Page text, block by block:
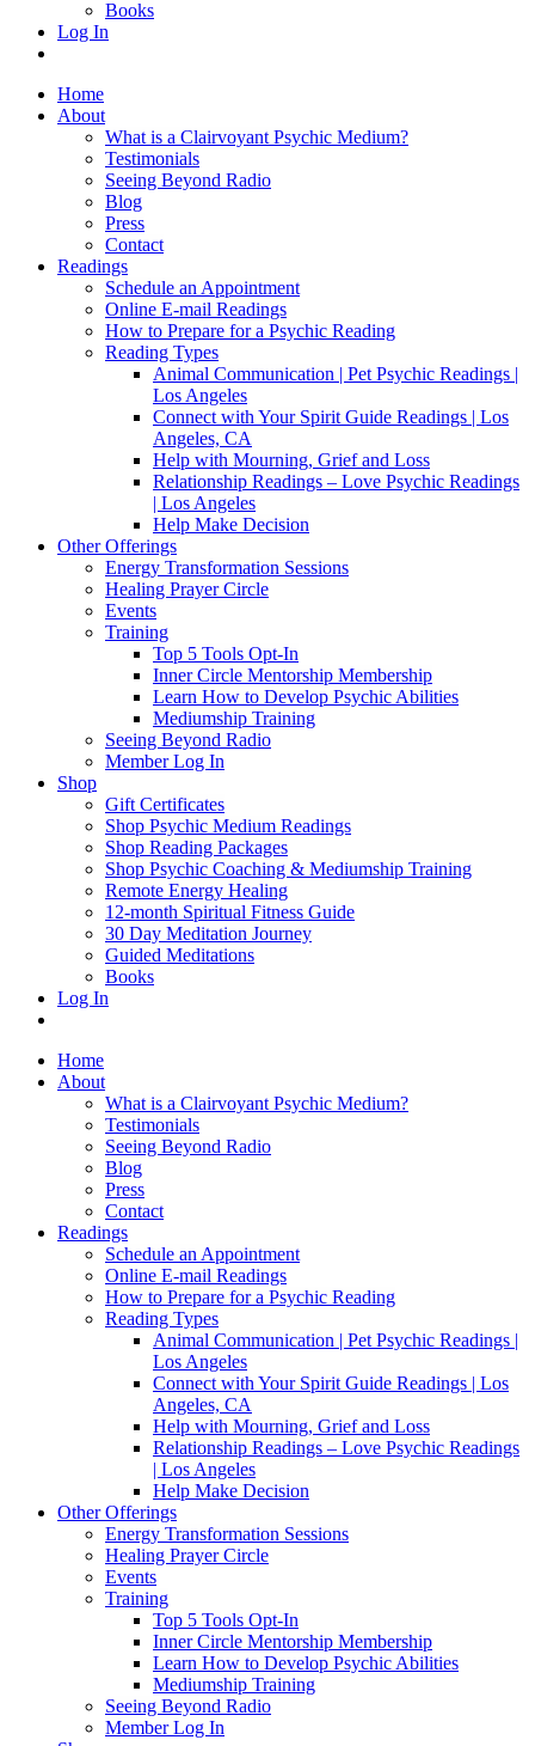
Books
Log In
Home
About
What is a Clairvoyant Psychic Medium?
Testimonials
Seeing Beyond Radio
Blog
Press
Contact
Readings
Schedule an Appointment
Online E-mail Readings
How to Prepare for a Psychic Reading
Reading Types
Animal Communication | Pet Psychic Readings |
Los Angeles
Connect with Your Spirit Guide Readings | Los
Angeles, CA
Help with Mourning, Grief and Loss
Relationship Readings – Love Psychic Readings
| Los Angeles
Help Make Decision
Other Offerings
Energy Transformation Sessions
Healing Prayer Circle
Events
Training
Top 5 Tools Opt-In
Inner Circle Mentorship Membership
Learn How to Develop Psychic Abilities
Mediumship Training
Seeing Beyond Radio
Member Log In
Shop
Gift Certificates
Shop Psychic Medium Readings
Shop Reading Packages
Shop Psychic Coaching & Mediumship Training
Remote Energy Healing
12-month Spiritual Fitness Guide
30 Day Meditation Journey
Guided Meditations
Books
Log In
Home
About
What is a Clairvoyant Psychic Medium?
Testimonials
Seeing Beyond Radio
Blog
Press
Contact
Readings
Schedule an Appointment
Online E-mail Readings
How to Prepare for a Psychic Reading
Reading Types
Animal Communication | Pet Psychic Readings |
Los Angeles
Connect with Your Spirit Guide Readings | Los
Angeles, CA
Help with Mourning, Grief and Loss
Relationship Readings – Love Psychic Readings
| Los Angeles
Help Make Decision
Other Offerings
Energy Transformation Sessions
Healing Prayer Circle
Events
Training
Top 5 Tools Opt-In
Inner Circle Mentorship Membership
Learn How to Develop Psychic Abilities
Mediumship Training
Seeing Beyond Radio
Member Log In